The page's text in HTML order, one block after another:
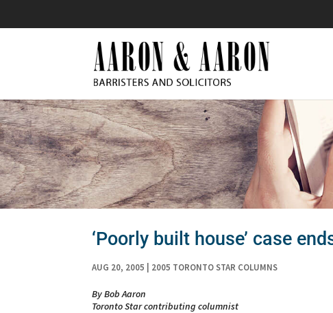
‘Poorly built house’ case
AUG 20, 2005 2005 TORONTO STAR COLUMNS
By Bob Aaron
Toronto Star contributing columnist